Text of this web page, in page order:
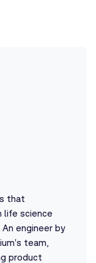
that
life science
engineer by
team,
product